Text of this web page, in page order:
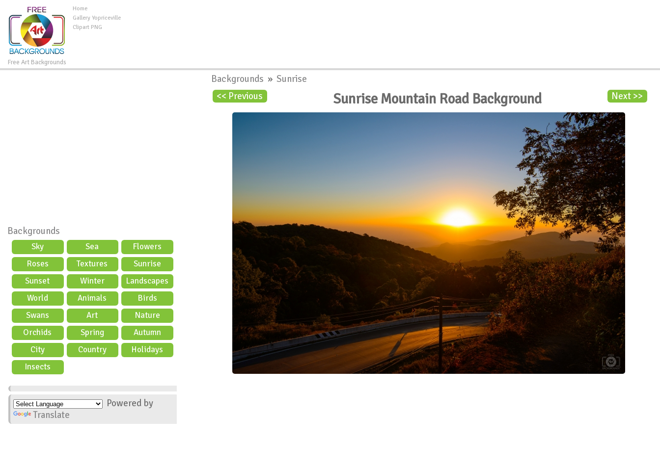
Free Art Backgrounds
Home
Gallery Yopriceville
Clipart PNG
Backgrounds
Sky Sea
Flowers
Roses
Textures
Sunrise
Sunset
Winter
Landscapes
World
Animals
Birds
Swans
Art
Nature
Orchids
Spring
Autumn
City
Country
Holidays
Insects
Powered by
Translate
Backgrounds »Sunrise
<< Previous
Next >>
Sunrise Mountain Road Background